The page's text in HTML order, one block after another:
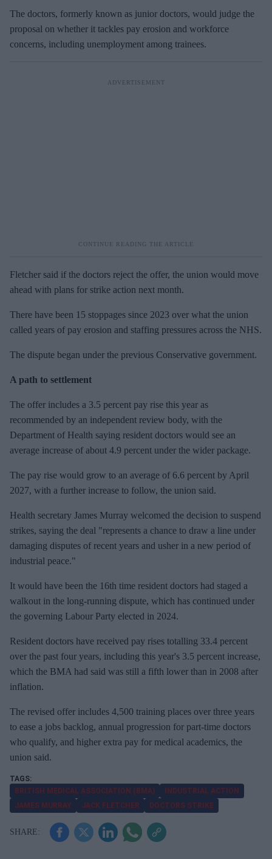
The doctors, formerly known as junior doctors, would judge the
proposal on whether it tackles pay erosion and workforce
concerns, including unemployment among trainees.
Fletcher said if the doctors reject the offer, the union would move
ahead with plans for strike action next month.
There have been 15 stoppages since 2023 over what the union
called years of pay erosion and staffing pressures across the NHS.
The dispute began under the previous Conservative government.
A path to settlement
The offer includes a 3.5 percent pay rise this year as
recommended by an independent review body, with the
Department of Health saying resident doctors would see an
average increase of about 4.9 percent under the wider package.
The pay rise would grow to an average of 6.6 percent by April
2027, with a further increase to follow, the union said.
Health secretary James ⁠Murray welcomed the decision to suspend
strikes, saying the deal "represents a chance to draw a line under
damaging disputes of recent years and usher in a new period of
industrial peace."
It would have been the 16th time resident doctors had staged a
walkout ⁠in the long-running dispute, which has continued under
the governing Labour Party elected in 2024.
Resident doctors have received pay rises totalling 33.4 percent
over the past four years, including this year's 3.5 percent increase,
which the BMA had said was ⁠still a fifth lower than in 2008 after
inflation.
The revised offer includes 4,500 training places over three years
to ease a jobs backlog, annual progression for part-time doctors
who qualify, and higher extra pay for medical academics, the
union said.
BRITISH MEDICAL ASSOCIATION (BMA)
INDUSTRIAL ACTION
JAMES MURRAY
JACK FLETCHER DOCTORS STRIKE